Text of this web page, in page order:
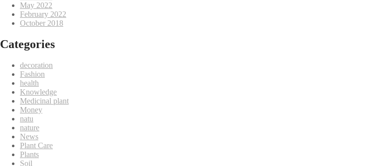
May 2022
February 2022
October 2018
Categories
decoration
Fashion
health
Knowledge
Medicinal plant
Money
natu
nature
News
Plant Care
Plants
Soil